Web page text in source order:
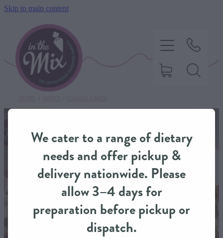
Skip to main content
HOME
SWEET TREATS
SAVOURY BAKING
DIETARY OPTIONS
We cater to a range of dietary
needs and offer pickup &
delivery nationwide. Please
allow 3–4 days for
preparation before pickup or
dispatch.